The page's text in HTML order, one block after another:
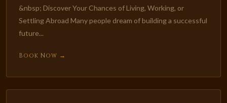
&nbsp; Discover Your Chances of Living, Working, or
Settling Abroad Many people dream of building a successful
future...
Book Now →